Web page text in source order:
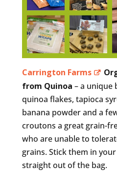
Carrington Farms
from Quinoa – a unique
quinoa flakes, tapioca
banana powder and a
croutons a great grain-
who are unable to
grains. Stick them in
straight out of the bag.